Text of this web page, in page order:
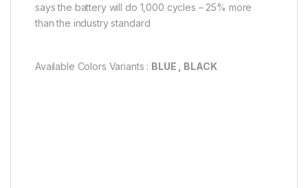
says the battery will do 1,000 cycles – 25% more
than the industry standard
Available Colors Variants : BLUE , BLACK